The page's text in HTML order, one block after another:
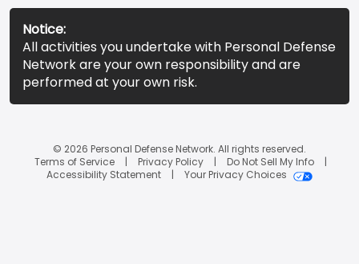
Notice:
All activities you undertake with Personal Defense
Network are your own responsibility and are
performed at your own risk.
© 2026 Personal Defense Network. All rights reserved.
Terms of Service
Privacy Policy
Do Not Sell My Info
Accessibility Statement
Your Privacy Choices